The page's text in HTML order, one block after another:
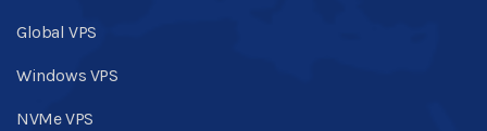
Global VPS
Windows VPS
NVMe VPS